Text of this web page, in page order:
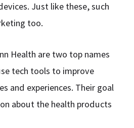
Just like these, such
too.
Health are two top names
tech tools to improve
and experiences. Their goal
about the health products